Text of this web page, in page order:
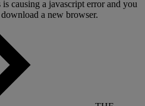
causing a javascript error and you
a new browser.